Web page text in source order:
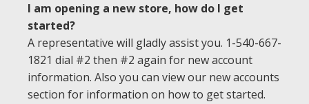
I am opening a new store, how do I get
started?
A representative will gladly assist you. 1-540-667-
1821 dial #2 then #2 again for new account
information. Also you can view our new accounts
section for information on how to get started.